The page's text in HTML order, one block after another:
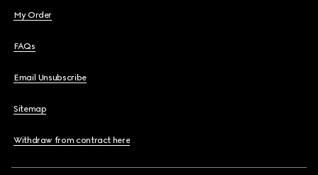
My Order
FAQs
Email Unsubscribe
Sitemap
Withdraw from contract here